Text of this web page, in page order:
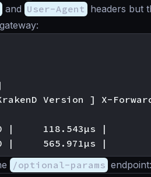
and User-Agent headers but
Version ] X-
|     118.543µs |
/optional-params endpoint: